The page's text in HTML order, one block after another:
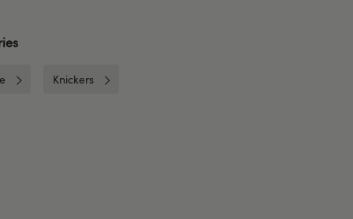
Knickers